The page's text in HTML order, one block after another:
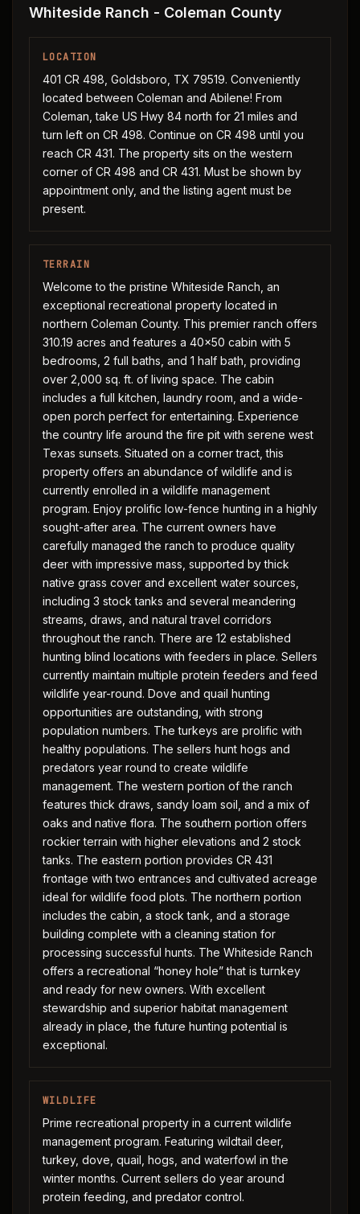
Whiteside Ranch - Coleman County
LOCATION
401 CR 498, Goldsboro, TX 79519. Conveniently
located between Coleman and Abilene! From
Coleman, take US Hwy 84 north for 21 miles and
turn left on CR 498. Continue on CR 498 until you
reach CR 431. The property sits on the western
corner of CR 498 and CR 431. Must be shown by
appointment only, and the listing agent must be
present.
TERRAIN
Welcome to the pristine Whiteside Ranch, an
exceptional recreational property located in
northern Coleman County. This premier ranch offers
310.19 acres and features a 40x50 cabin with 5
bedrooms, 2 full baths, and 1 half bath, providing
over 2,000 sq. ft. of living space. The cabin
includes a full kitchen, laundry room, and a wide-
open porch perfect for entertaining. Experience
the country life around the fire pit with serene west
Texas sunsets. Situated on a corner tract, this
property offers an abundance of wildlife and is
currently enrolled in a wildlife management
program. Enjoy prolific low-fence hunting in a highly
sought-after area. The current owners have
carefully managed the ranch to produce quality
deer with impressive mass, supported by thick
native grass cover and excellent water sources,
including 3 stock tanks and several meandering
streams, draws, and natural travel corridors
throughout the ranch. There are 12 established
hunting blind locations with feeders in place. Sellers
currently maintain multiple protein feeders and feed
wildlife year-round. Dove and quail hunting
opportunities are outstanding, with strong
population numbers. The turkeys are prolific with
healthy populations. The sellers hunt hogs and
predators year round to create wildlife
management. The western portion of the ranch
features thick draws, sandy loam soil, and a mix of
oaks and native flora. The southern portion offers
rockier terrain with higher elevations and 2 stock
tanks. The eastern portion provides CR 431
frontage with two entrances and cultivated acreage
ideal for wildlife food plots. The northern portion
includes the cabin, a stock tank, and a storage
building complete with a cleaning station for
processing successful hunts. The Whiteside Ranch
offers a recreational “honey hole” that is turnkey
and ready for new owners. With excellent
stewardship and superior habitat management
already in place, the future hunting potential is
exceptional.
WILDLIFE
Prime recreational property in a current wildlife
management program. Featuring wildtail deer,
turkey, dove, quail, hogs, and waterfowl in the
winter months. Current sellers do year around
protein feeding, and predator control.